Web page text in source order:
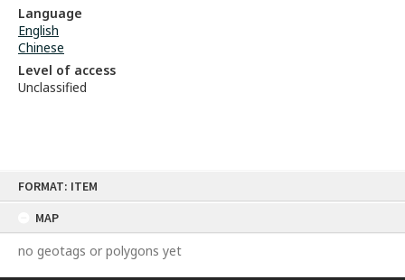
FORMAT: ITEM
MAP
no geotags or polygons yet
Language
English
Chinese
Level of access
Unclassified